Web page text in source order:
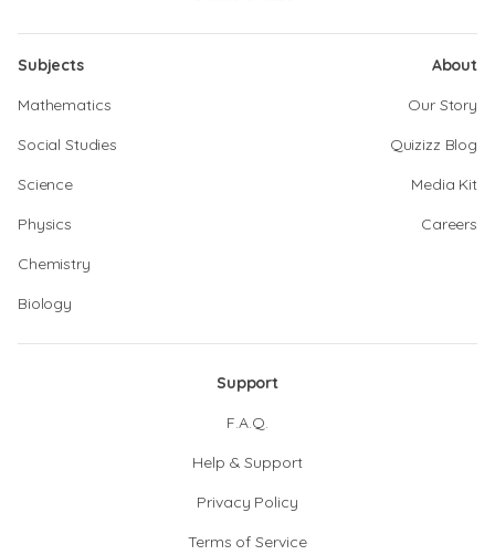
Subjects
Mathematics
Social Studies
Science
Physics
Chemistry
Biology
About
Our Story
Quizizz Blog
Media Kit
Careers
Support
F.A.Q.
Help & Support
Privacy Policy
Terms of Service